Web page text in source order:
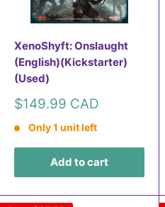
XenoShyft: Onslaught
(English)(Kickstarter)
(Used)
Sale
$149.99 CAD
Only 1 unit left
Add to cart